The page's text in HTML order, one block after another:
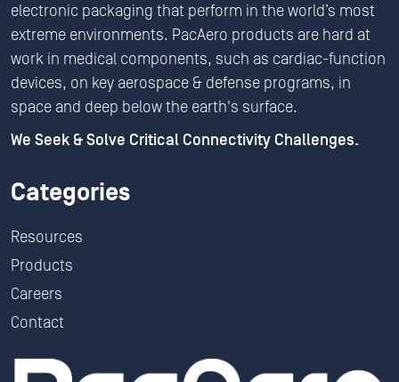
electronic packaging that perform in the world’s most
extreme environments. PacAero products are hard at
work in medical components, such as cardiac-function
devices, on key aerospace & defense programs, in
space and deep below the earth's surface.
We Seek & Solve Critical Connectivity Challenges.
Categories
Resources
Products
Careers
Contact